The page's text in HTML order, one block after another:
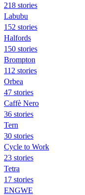
218 stories
Labubu
152 stories
Halfords
150 stories
Brompton
112 stories
Orbea
47 stories
Caffè Nero
36 stories
Tern
30 stories
Cycle to Work
23 stories
Tetra
17 stories
ENGWE